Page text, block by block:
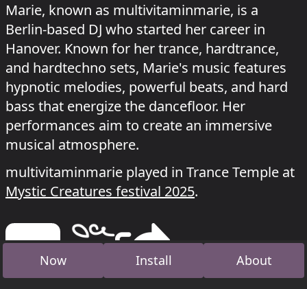
Marie, known as multivitaminmarie, is a
Berlin-based DJ who started her career in
Hanover. Known for her trance, hardtrance,
and hardtechno sets, Marie's music features
hypnotic melodies, powerful beats, and hard
bass that energize the dancefloor. Her
performances aim to create an immersive
musical atmosphere.
multivitaminmarie played in Trance Temple at
Mystic Creatures festival 2025.
Now Install About